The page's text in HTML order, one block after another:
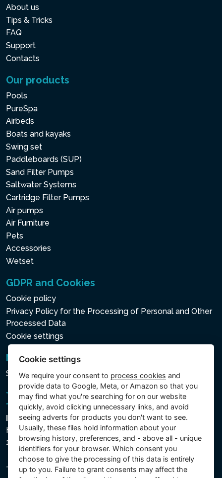
About us
Tips & Tricks
FAQ
Support
Contacts
Our products
Pools
PureSpa
Airbeds
Boats and kayaks
Swing set
Paddleboards (SUP)
Sand Filter Pumps
Saltwater Systems
Cartridge Filter Pumps
Air pumps
Air Furniture
Pets
Accessories
Wetset
GDPR and Cookies
Cookie policy
Privacy Policy for the Processing of Personal and Other
Processed Data
Cookie settings
Newsletter
Subscribe to the newsletter
Intex Trading, s.r.o.
Hradecká 2526/3
130 00 Praha 3 - Česká republika
The company is registered with the Municipal Court in
Cookie settings
We require your consent to process cookies and
provide data to Google, Meta, or Amazon so that you
may find what you're searching for on our website
quickly, avoid clicking unnecessary links, and avoid
seeing adverts for products you don't want to see.
Usually, these files hold information about your
browsing history, preferences, and - above all - unique
identifiers for your browser. Which consent you
choose to give the processing of this data is entirely
up to you. Failure to grant consents may affect the